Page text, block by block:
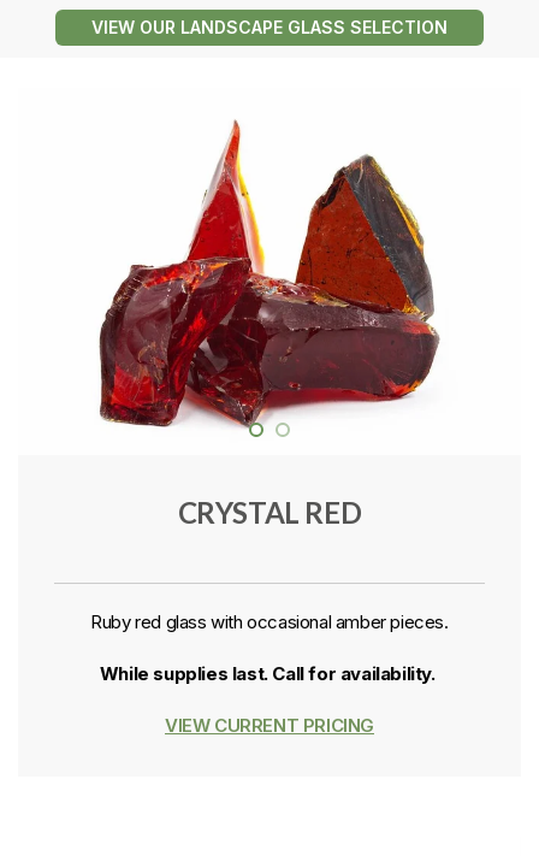
VIEW OUR LANDSCAPE GLASS SELECTION
CRYSTAL RED
Ruby red glass with occasional amber pieces.
While supplies last. Call for availability.
VIEW CURRENT PRICING